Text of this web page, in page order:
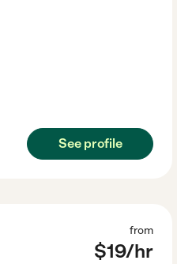
See profile
from
$19/hr